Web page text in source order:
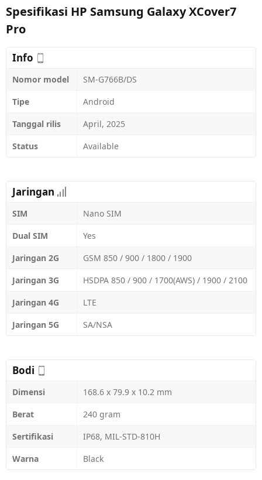
Spesifikasi HP Samsung Galaxy XCover7
Pro
Info
Nomor model
SM-G766B/DS
Tipe
Android
Tanggal rilis
April, 2025
Status
Available
Jaringan
SIM
Nano SIM
Dual SIM
Yes
Jaringan 2G
GSM 850 / 900 / 1800 / 1900
Jaringan 3G
HSDPA 850 / 900 / 1700(AWS) / 1900 / 2100
Jaringan 4G
LTE
Jaringan 5G
SA/NSA
Bodi
Dimensi
168.6 x 79.9 x 10.2 mm
Berat
240 gram
Sertifikasi
IP68, MIL-STD-810H
Warna
Black